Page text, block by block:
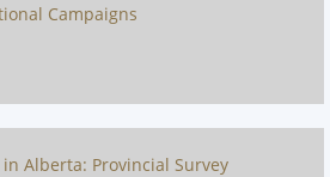
Campaigns
Alberta: Provincial Survey